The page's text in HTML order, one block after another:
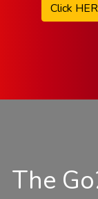
Click
The